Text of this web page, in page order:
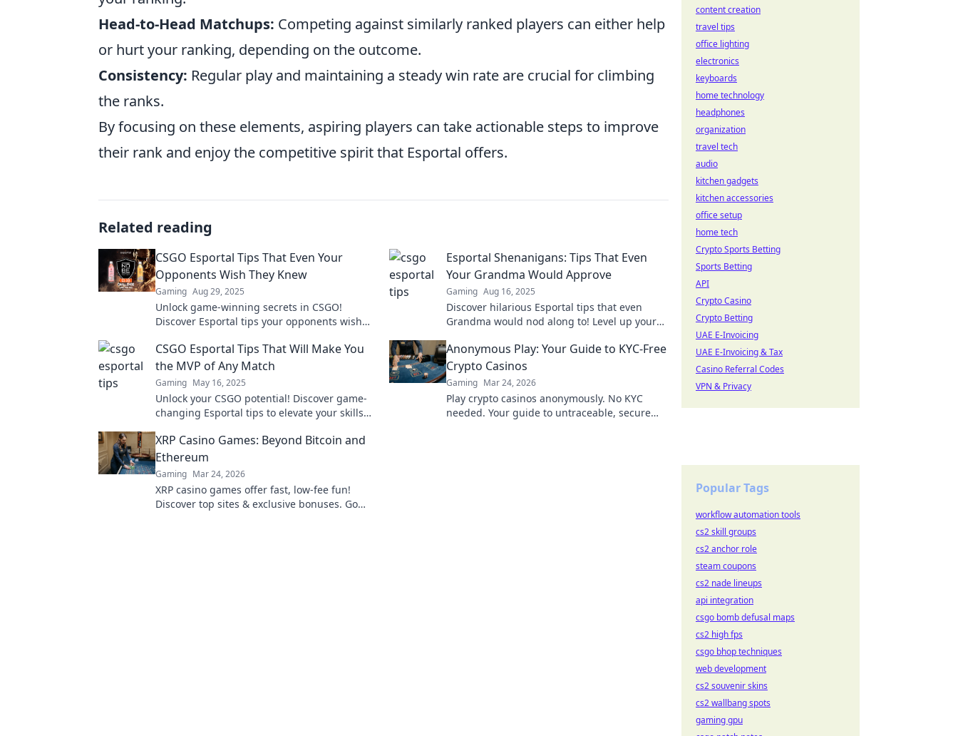
Head-to-Head Matchups: Competing against similarly ranked players can either help
or hurt your ranking, depending on the outcome.
Consistency: Regular play and maintaining a steady win rate are crucial for climbing
the ranks.
By focusing on these elements, aspiring players can take actionable steps to improve
their rank and enjoy the competitive spirit that Esportal offers.
Related reading
CSGO Esportal Tips That Even Your
Opponents Wish They Knew
Gaming Aug 29, 2025
Unlock game-winning secrets in CSGO!
Discover Esportal tips your opponents wish
Esportal Shenanigans: Tips That Even
Your Grandma Would Approve
Gaming Aug 16, 2025
Discover hilarious Esportal tips that even
Grandma would nod along to! Level up your
insights!
CSGO Esportal Tips That Will Make You
the MVP of Any Match
Gaming May 16, 2025
Unlock your CSGO potential! Discover game-
changing Esportal tips to elevate your skills
Anonymous Play: Your Guide to KYC-Free
Crypto Casinos
Gaming Mar 24, 2026
Play crypto casinos anonymously. No KYC
needed. Your guide to untraceable, secure
XRP Casino Games: Beyond Bitcoin and
Ethereum
Gaming Mar 24, 2026
XRP casino games offer fast, low-fee fun!
Discover top sites & exclusive bonuses. Go
content creation
travel tips
office lighting
electronics
keyboards
home technology
headphones
organization
travel tech
audio
kitchen gadgets
kitchen accessories
office setup
home tech
Crypto Sports Betting
Sports Betting
API
Crypto Casino
Crypto Betting
UAE E-Invoicing
UAE E-Invoicing & Tax
Casino Referral Codes
VPN & Privacy
Popular Tags
workflow automation tools
cs2 skill groups
cs2 anchor role
steam coupons
cs2 nade lineups
api integration
csgo bomb defusal maps
cs2 high fps
csgo bhop techniques
web development
cs2 souvenir skins
cs2 wallbang spots
gaming gpu